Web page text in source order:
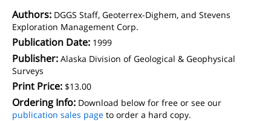
Authors: DGGS Staff, Geoterrex-Dighem, and Stevens
Exploration Management Corp.
Publication Date: 1999
Publisher: Alaska Division of Geological & Geophysical
Surveys
Print Price: $13.00
Ordering Info: Download below for free or see our
publication sales page to order a hard copy.